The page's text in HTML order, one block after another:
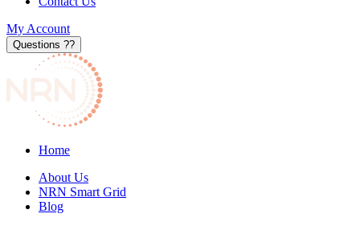
My Account
Questions ??
Home
About Us
NRN Smart Grid
Blog